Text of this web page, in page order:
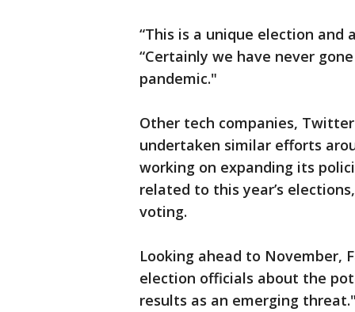
“This is a unique election and
“Certainly we have never
pandemic."
Other tech companies,
undertaken similar efforts
working on expanding its
related to this year’s
voting.
Looking ahead to November,
election officials about the
results as an emerging threat."